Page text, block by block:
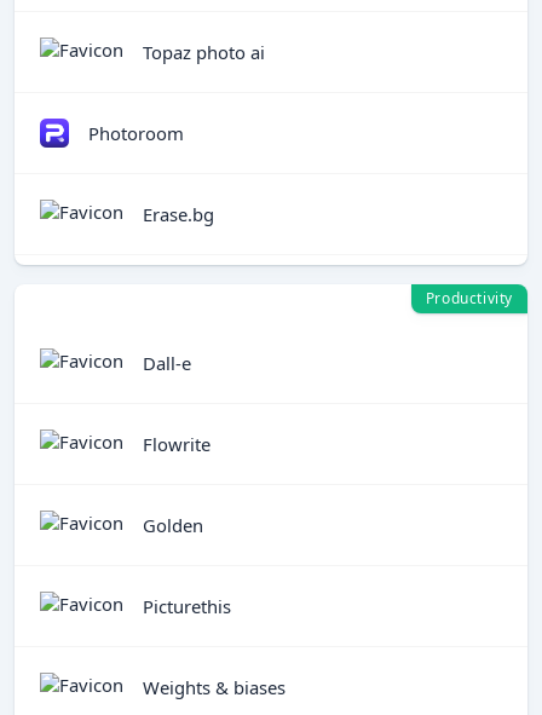
Topaz photo ai
Photoroom
Erase.bg
Productivity
Dall-e
Flowrite
Golden
Picturethis
Weights & biases